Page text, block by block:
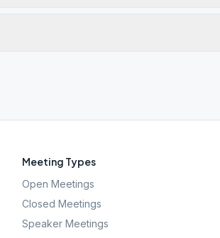
Meeting Types
Open Meetings
Closed Meetings
Speaker Meetings